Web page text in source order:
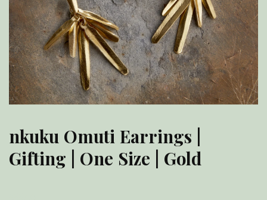
nkuku Omuti Earrings |
Gifting | One Size | Gold